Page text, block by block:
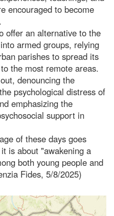
encouraged to become
offer an alternative to the
armed groups, relying
parishes to spread its
the most remote areas.
denouncing the
psychological distress of
emphasizing the
support in
of these days goes
is about "awakening a
both young people and
Fides, 5/8/2025)